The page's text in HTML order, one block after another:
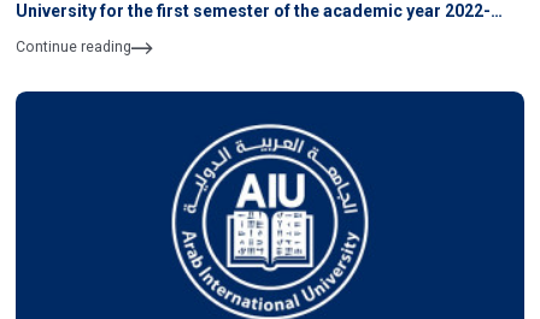
University for the first semester of the academic year 2022-
2021
Continue reading